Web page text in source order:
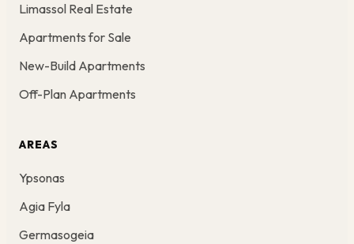
Limassol Real Estate
Apartments for Sale
New-Build Apartments
Off-Plan Apartments
AREAS
Ypsonas
Agia Fyla
Germasogeia